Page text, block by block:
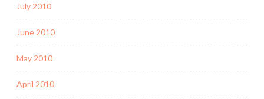
July 2010
June 2010
May 2010
April 2010